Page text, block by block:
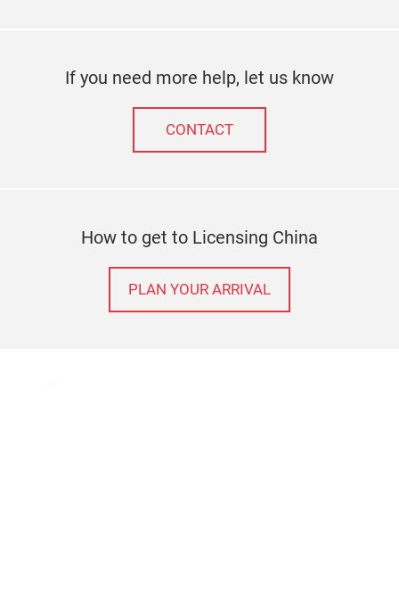
If you need more help, let us know
CONTACT
How to get to Licensing China
PLAN YOUR ARRIVAL